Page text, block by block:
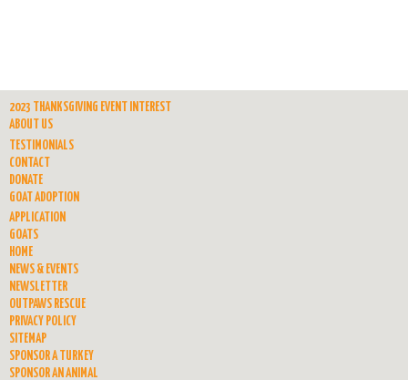
2023 THANKSGIVING EVENT INTEREST
ABOUT US
TESTIMONIALS
CONTACT
DONATE
GOAT ADOPTION
APPLICATION
GOATS
HOME
NEWS & EVENTS
NEWSLETTER
OUTPAWS RESCUE
PRIVACY POLICY
SITEMAP
SPONSOR A TURKEY
SPONSOR AN ANIMAL